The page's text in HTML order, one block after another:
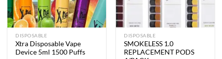
DISPOSABLE
Xtra Disposable Vape
Device 5ml 1500 Puffs
DISPOSABLE
SMOKELESS 1.0
REPLACEMENT PODS